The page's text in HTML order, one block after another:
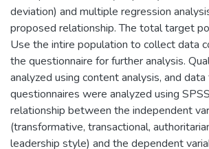
deviation) and multiple regression
proposed relationship. The total target
Use the intire population to collect data
the questionnaire for further analysis.
analyzed using content analysis, and data
questionnaires were analyzed using
relationship between the independent
(transformative, transactional,
leadership style) and the dependent